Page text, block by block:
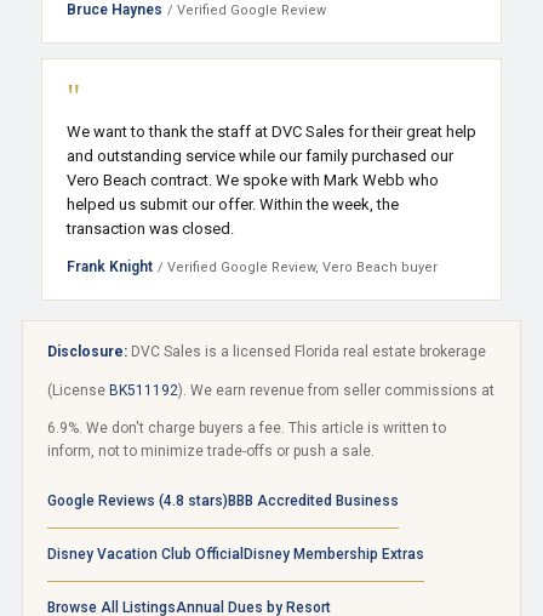
Bruce Haynes / Verified Google Review
"
We want to thank the staff at DVC Sales for their great help
and outstanding service while our family purchased our
Vero Beach contract. We spoke with Mark Webb who
helped us submit our offer. Within the week, the
transaction was closed.
Frank Knight / Verified Google Review, Vero Beach buyer
Disclosure: DVC Sales is a licensed Florida real estate brokerage
(License BK511192). We earn revenue from seller commissions at
6.9%. We don't charge buyers a fee. This article is written to
inform, not to minimize trade-offs or push a sale.
Google Reviews (4.8 stars)BBB Accredited Business
Disney Vacation Club Official Disney Membership Extras
Browse All ListingsAnnual Dues by Resort